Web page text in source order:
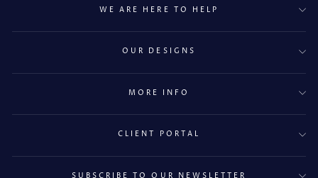
WE ARE HERE TO HELP
OUR DESIGNS
MORE INFO
CLIENT PORTAL
SUBSCRIBE TO OUR NEWSLETTER